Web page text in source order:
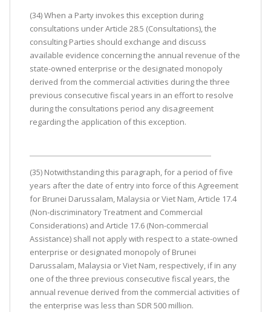
(34) When a Party invokes this exception during
consultations under Article 28.5 (Consultations), the
consulting Parties should exchange and discuss
available evidence concerning the annual revenue of the
state-owned enterprise or the designated monopoly
derived from the commercial activities during the three
previous consecutive fiscal years in an effort to resolve
during the consultations period any disagreement
regarding the application of this exception.
(35) Notwithstanding this paragraph, for a period of five
years after the date of entry into force of this Agreement
for Brunei Darussalam, Malaysia or Viet Nam, Article 17.4
(Non-discriminatory Treatment and Commercial
Considerations) and Article 17.6 (Non-commercial
Assistance) shall not apply with respect to a state-owned
enterprise or designated monopoly of Brunei
Darussalam, Malaysia or Viet Nam, respectively, if in any
one of the three previous consecutive fiscal years, the
annual revenue derived from the commercial activities of
the enterprise was less than SDR 500 million.